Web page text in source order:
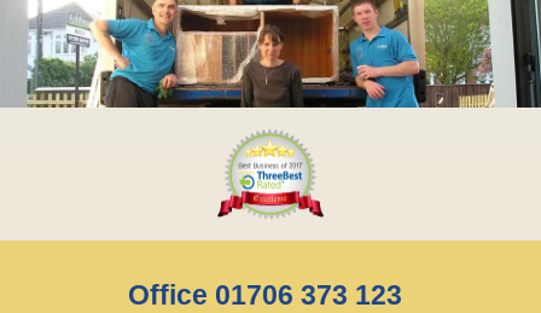
Office 01706 373 123